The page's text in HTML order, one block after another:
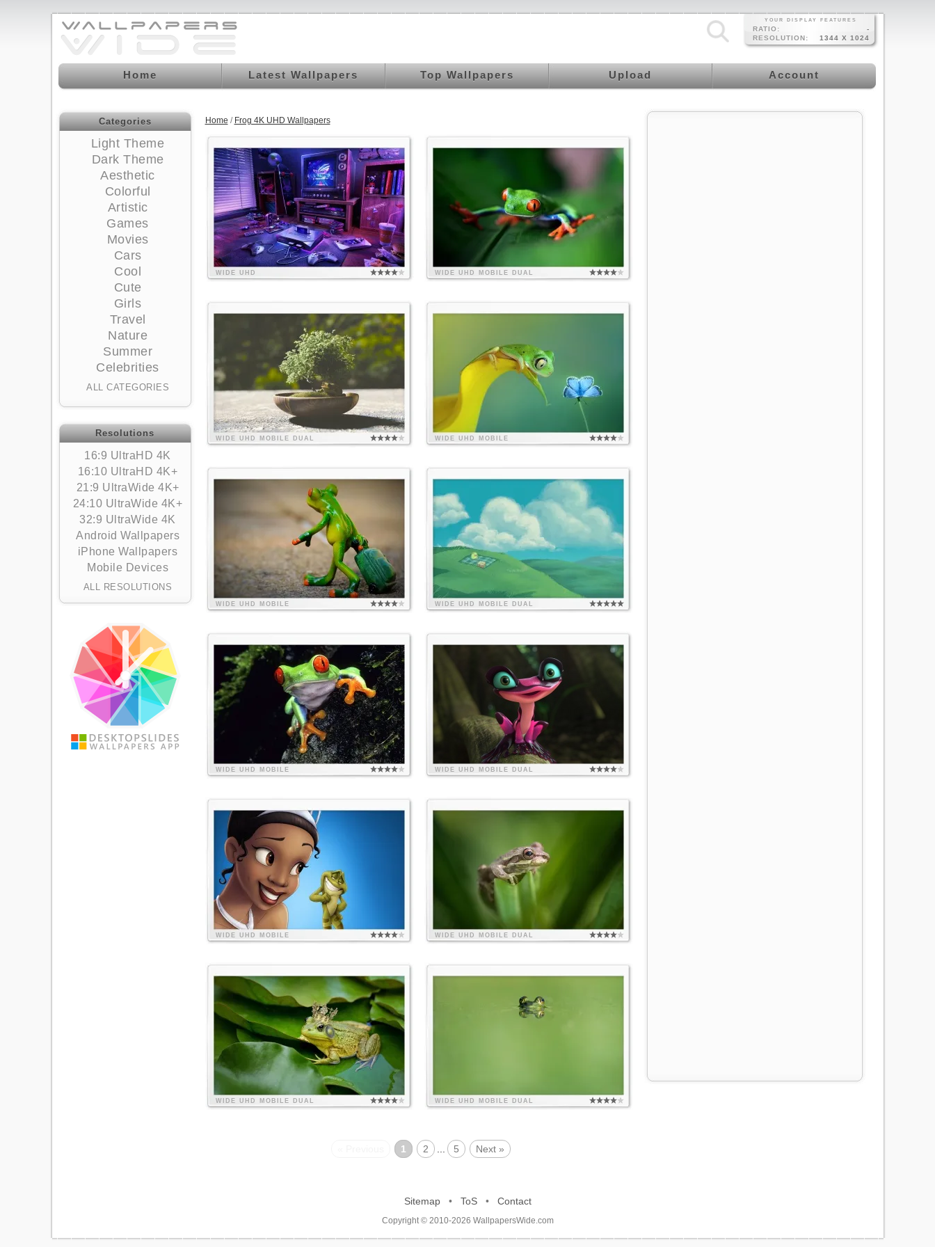
YOUR DISPLAY FEATURES
RATIO:
-
RESOLUTION:
1344 X 1024
Home Latest Wallpapers Top Wallpapers Upload Account
Categories
Light Theme
Dark Theme
Aesthetic
Colorful
Artistic
Games
Movies
Cars
Cool
Cute
Girls
Travel
Nature
Summer
Celebrities
ALL CATEGORIES
Resolutions
16:9 UltraHD 4K
16:10 UltraHD 4K+
21:9 UltraWide 4K+
24:10 UltraWide 4K+
32:9 UltraWide 4K
Android Wallpapers
iPhone Wallpapers
Mobile Devices
ALL RESOLUTIONS
Home / Frog 4K UHD Wallpapers
WIDE UHD WIDE UHD MOBILE DUAL
WIDE UHD MOBILE DUAL WIDE UHD MOBILE
WIDE UHD MOBILE WIDE UHD MOBILE DUAL
WIDE UHD MOBILE WIDE UHD MOBILE DUAL
WIDE UHD MOBILE WIDE UHD MOBILE DUAL
WIDE UHD MOBILE DUAL WIDE UHD MOBILE DUAL
1 2 5 Next »
Sitemap• ToS• Contact
Copyright © 2010-2026 WallpapersWide.com